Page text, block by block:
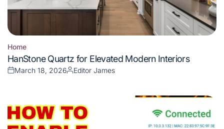
Posted
in
Home
HanStone Quartz for Elevated Modern Interiors
Posted
March 18, 2026
Posted
Editor James